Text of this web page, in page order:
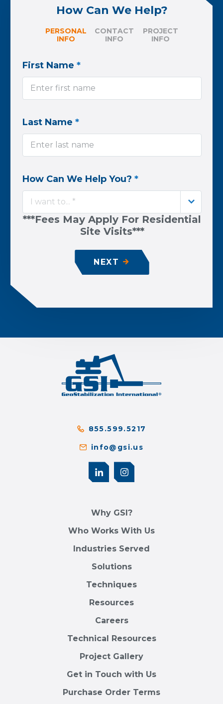
How Can We Help?
PERSONAL
INFO
CONTACT
INFO
PROJECT
INFO
First Name *
Last Name *
How Can We Help You? *
I want to... *
***Fees May Apply For Residential
Site Visits***
NEXT
855.599.5217
info@gsi.us
Why GSI?
Who Works With Us
Industries Served
Solutions
Techniques
Resources
Careers
Technical Resources
Project Gallery
Get in Touch with Us
Purchase Order Terms